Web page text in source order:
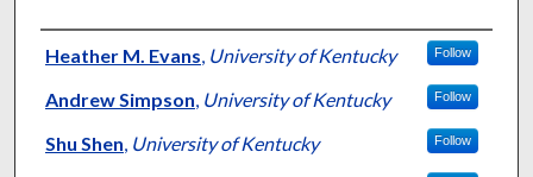
Authors
Heather M. Evans, University of Kentucky Follow
Andrew Simpson, University of Kentucky Follow
Shu Shen, University of Kentucky Follow